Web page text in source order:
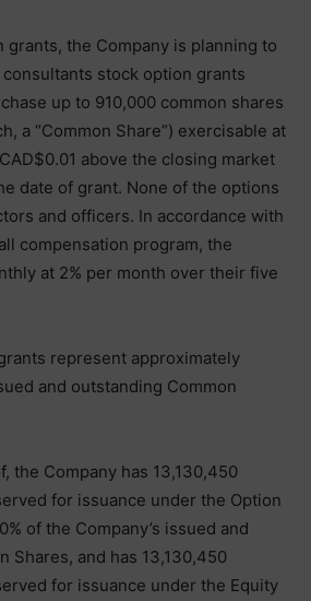
grants, the Company is planning to
stock option grants
up to 910,000 common shares
a “Common Share”) exercisable at
above the closing market
date of grant. None of the options
and officers. In accordance with
compensation program, the
at 2% per month over their five
represent approximately
and outstanding Common
the Company has 13,130,450
for issuance under the Option
of the Company’s issued and
Shares, and has 13,130,450
for issuance under the Equity